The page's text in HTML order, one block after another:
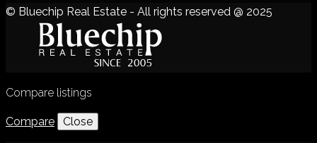
© Bluechip Real Estate - All rights reserved @ 2025
Compare listings
Compare Close